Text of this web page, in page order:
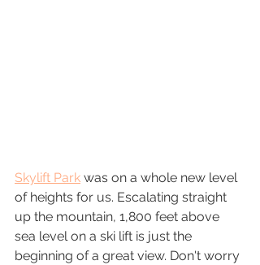
Skylift Park was on a whole new level
of heights for us. Escalating straight
up the mountain, 1,800 feet above
sea level on a ski lift is just the
beginning of a great view. Don't worry